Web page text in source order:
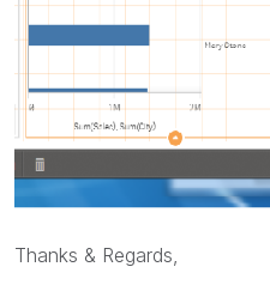
Thanks & Regards,